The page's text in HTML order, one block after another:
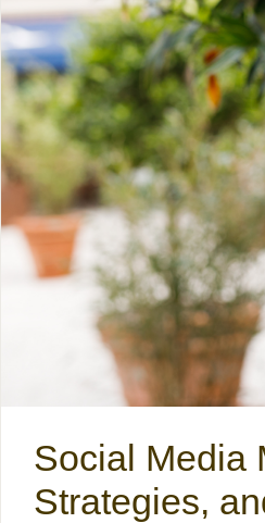
Social Media
Strategies,